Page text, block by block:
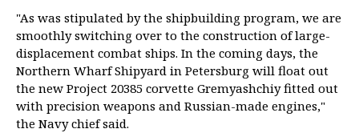
"As was stipulated by the shipbuilding program, we are
smoothly switching over to the construction of large-
displacement combat ships. In the coming days, the
Northern Wharf Shipyard in Petersburg will float out
the new Project 20385 corvette Gremyashchiy fitted out
with precision weapons and Russian-made engines,"
the Navy chief said.